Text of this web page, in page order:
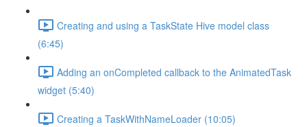
Creating and using a TaskState Hive model class
(6:45)
Adding an onCompleted callback to the AnimatedTask
widget (5:40)
Creating a TaskWithNameLoader (10:05)